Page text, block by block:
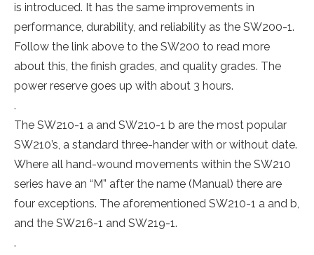
is introduced. It has the same improvements in
performance, durability, and reliability as the SW200-1.
Follow the link above to the SW200 to read more
about this, the finish grades, and quality grades. The
power reserve goes up with about 3 hours.
.
The SW210-1 a and SW210-1 b are the most popular
SW210’s, a standard three-hander with or without date.
Where all hand-wound movements within the SW210
series have an “M” after the name (Manual) there are
four exceptions. The aforementioned SW210-1 a and b,
and the SW216-1 and SW219-1.
.